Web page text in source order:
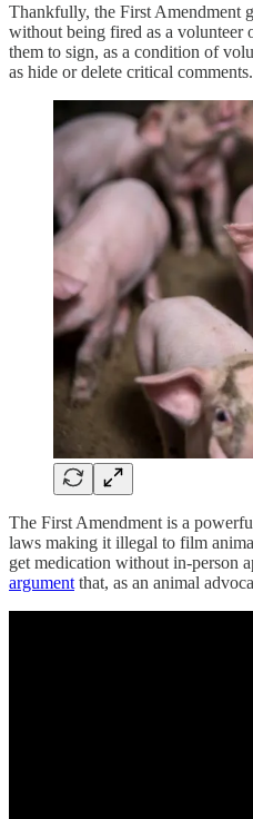
Thankfully, the First Amendment
without being fired as a volunteer
them to sign, as a condition of
as hide or delete critical
The First Amendment is a
laws making it illegal to film
get medication without in-person
argument that, as an animal